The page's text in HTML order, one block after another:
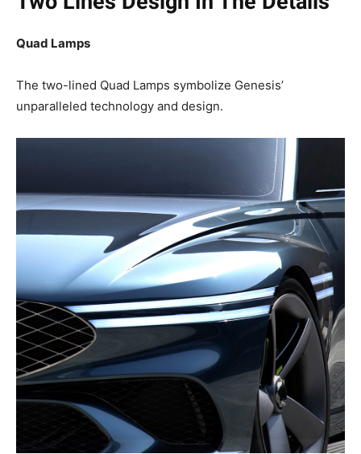
Quad Lamps
The two-lined Quad Lamps symbolize Genesis’
unparalleled technology and design.